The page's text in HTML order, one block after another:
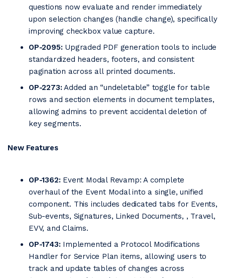
questions now evaluate and render immediately
upon selection changes (handle change), specifically
improving checkbox value capture.
OP-2095: Upgraded PDF generation tools to include
standardized headers, footers, and consistent
pagination across all printed documents.
OP-2273: Added an “undeletable” toggle for table
rows and section elements in document templates,
allowing admins to prevent accidental deletion of
key segments.
New Features
OP-1362: Event Modal Revamp: A complete
overhaul of the Event Modal into a single, unified
component. This includes dedicated tabs for Events,
Sub-events, Signatures, Linked Documents, , Travel,
EVV, and Claims.
OP-1743: Implemented a Protocol Modifications
Handler for Service Plan items, allowing users to
track and update tables of changes across